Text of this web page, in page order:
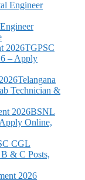
TGPSC
– Apply
Telangana
Technician &
BSNL
Online,
CGL
& C Posts,